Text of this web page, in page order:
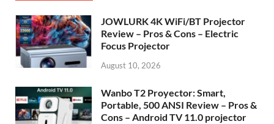
JOWLURK 4K WiFi/BT Projector
Review – Pros & Cons – Electric
Focus Projector
August 10, 2026
Wanbo T2 Proyector: Smart,
Portable, 500 ANSI Review – Pros &
Cons – Android TV 11.0 projector